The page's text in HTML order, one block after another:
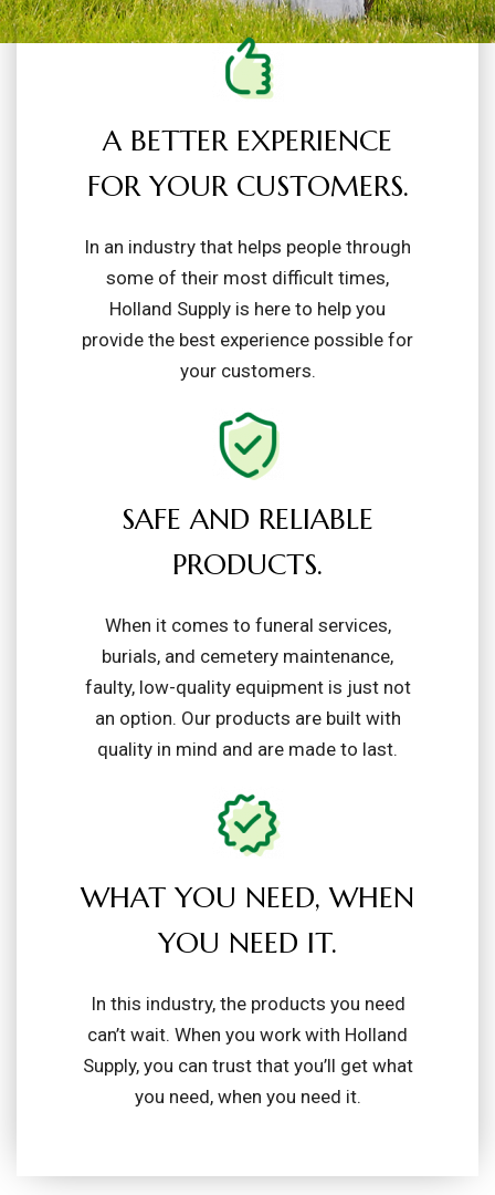
A BETTER EXPERIENCE
FOR YOUR CUSTOMERS.
In an industry that helps people through
some of their most difficult times,
Holland Supply is here to help you
provide the best experience possible for
your customers.
SAFE AND RELIABLE
PRODUCTS.
When it comes to funeral services,
burials, and cemetery maintenance,
faulty, low-quality equipment is just not
an option. Our products are built with
quality in mind and are made to last.
WHAT YOU NEED, WHEN
YOU NEED IT.
In this industry, the products you need
can’t wait. When you work with Holland
Supply, you can trust that you’ll get what
you need, when you need it.